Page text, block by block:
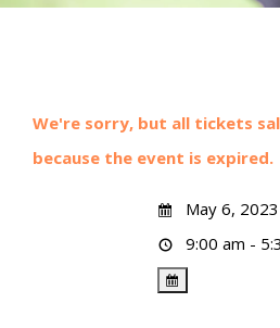
We're sorry, but all tickets
because the event is expired.
May 6, 2023
9:00 am -